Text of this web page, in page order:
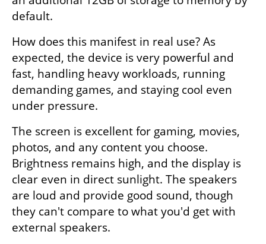
default.
How does this manifest in real use? As
expected, the device is very powerful and
fast, handling heavy workloads, running
demanding games, and staying cool even
under pressure.
The screen is excellent for gaming, movies,
photos, and any content you choose.
Brightness remains high, and the display is
clear even in direct sunlight. The speakers
are loud and provide good sound, though
they can't compare to what you'd get with
external speakers.